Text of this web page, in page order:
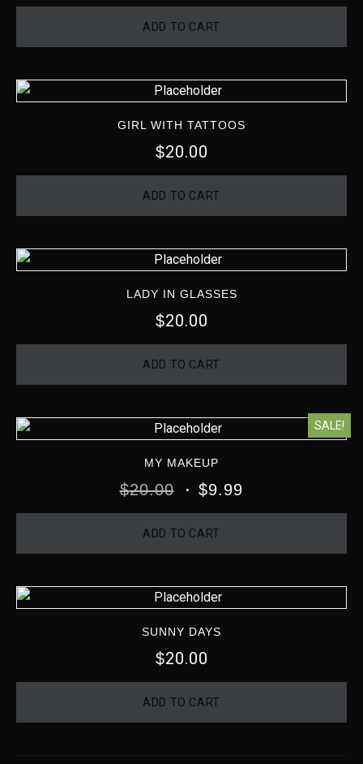
ADD TO CART
GIRL WITH TATTOOS
$20.00
ADD TO CART
LADY IN GLASSES
$20.00
ADD TO CART
SALE!
MY MAKEUP
$20.00 $9.99
ADD TO CART
SUNNY DAYS
$20.00
ADD TO CART